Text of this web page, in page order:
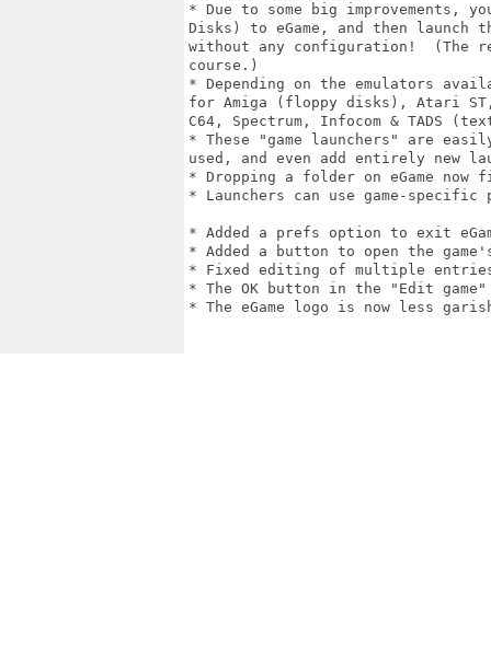
* Due to some big improvements,
Disks) to eGame, and then
without any configuration!  (The
course.)
* Depending on the emulators
for Amiga (floppy disks), Atari ST,
C64, Spectrum, Infocom & TADS
* These "game launchers" are
used, and even add entirely new
* Dropping a folder on eGame
* Launchers can use game-
* Added a prefs option to exit
* Added a button to open the
* Fixed editing of multiple
* The OK button in the "Edit
* The eGame logo is now less